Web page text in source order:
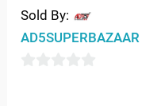
Sold By:
AD5SUPERBAZAAR